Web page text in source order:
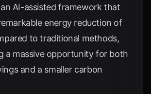
AI-assisted framework that
energy reduction of
to traditional methods,
a massive opportunity for both
and a smaller carbon